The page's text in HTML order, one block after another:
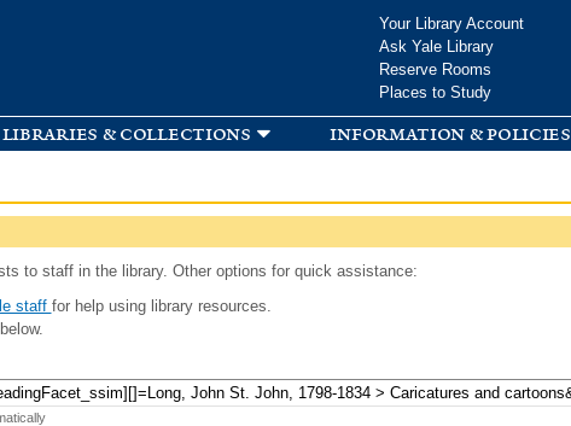
Your Library Account
Ask Yale Library
Reserve Rooms
Places to Study
libraries & collections information & policies
to staff in the library. Other options for quick assistance:
staff for help using library resources.